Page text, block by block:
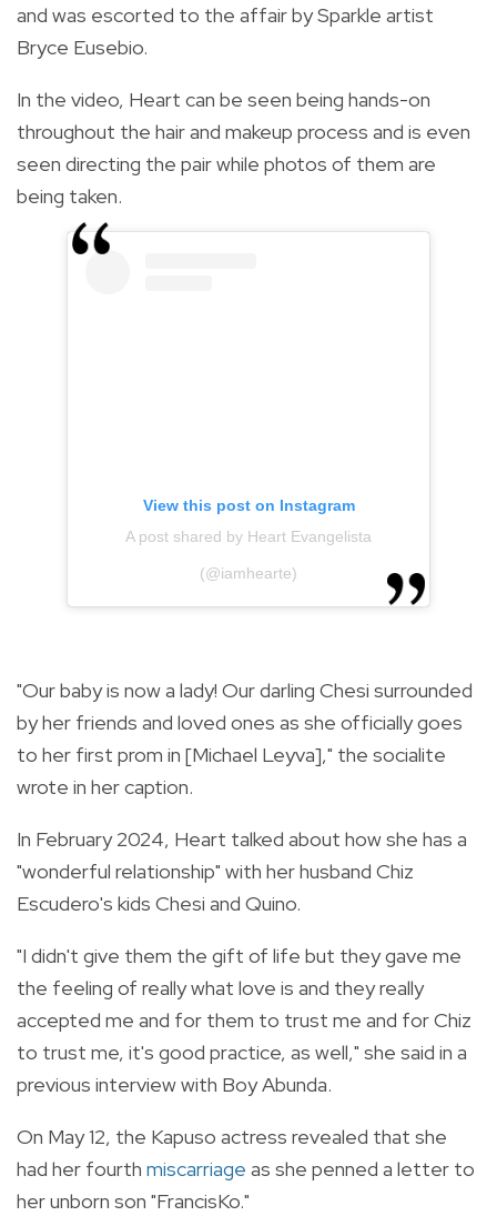
and was escorted to the affair by Sparkle artist
Bryce Eusebio.
In the video, Heart can be seen being hands-on
throughout the hair and makeup process and is even
seen directing the pair while photos of them are
being taken.
View this post on Instagram
A post shared by Heart Evangelista
(@iamhearte)
"Our baby is now a lady! Our darling Chesi surrounded
by her friends and loved ones as she officially goes
to her first prom in [Michael Leyva]," the socialite
wrote in her caption.
In February 2024, Heart talked about how she has a
"wonderful relationship" with her husband Chiz
Escudero's kids Chesi and Quino.
"I didn't give them the gift of life but they gave me
the feeling of really what love is and they really
accepted me and for them to trust me and for Chiz
to trust me, it's good practice, as well," she said in a
previous interview with Boy Abunda.
On May 12, the Kapuso actress revealed that she
had her fourth miscarriage as she penned a letter to
her unborn son "FrancisKo."